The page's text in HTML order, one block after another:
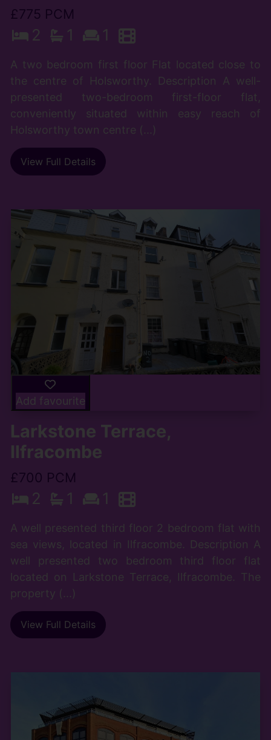
£775 PCM
2 1 1
A two bedroom first floor Flat located close to
the centre of Holsworthy. Description A well-
presented two-bedroom first-floor flat,
conveniently situated within easy reach of
Holsworthy town centre (...)
View Full Details
Add favourite
Larkstone Terrace,
Ilfracombe
£700 PCM
2 1 1
A well presented third floor 2 bedroom flat with
sea views, located in Ilfracombe. Description A
well presented two bedroom third floor flat
located on Larkstone Terrace, Ilfracombe. The
property (...)
View Full Details